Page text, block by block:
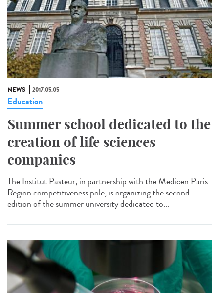
NEWS 2017.05.05
Education
Summer school dedicated to the
creation of life sciences
companies
The Institut Pasteur, in partnership with the Medicen Paris
Region competitiveness pole, is organizing the second
edition of the summer university dedicated to...